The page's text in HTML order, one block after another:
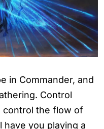
in Commander, and
Control
control the flow of
you playing a